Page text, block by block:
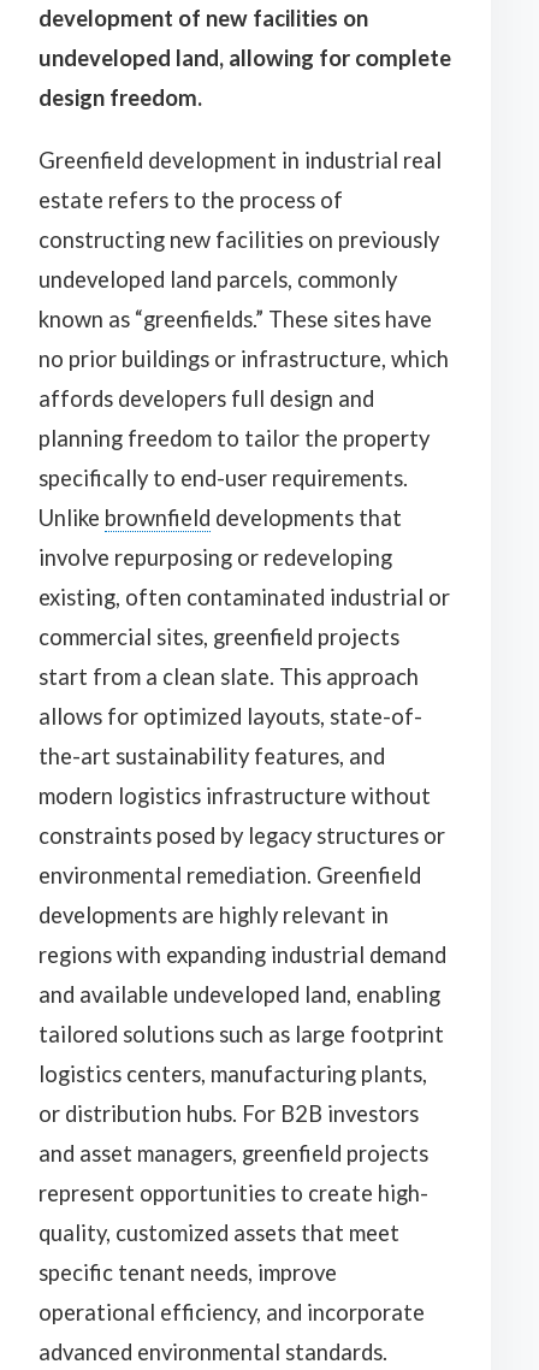
development of new facilities on
undeveloped land, allowing for complete
design freedom.
Greenfield development in industrial real
estate refers to the process of
constructing new facilities on previously
undeveloped land parcels, commonly
known as “greenfields.” These sites have
no prior buildings or infrastructure, which
affords developers full design and
planning freedom to tailor the property
specifically to end-user requirements.
Unlike brownfield developments that
involve repurposing or redeveloping
existing, often contaminated industrial or
commercial sites, greenfield projects
start from a clean slate. This approach
allows for optimized layouts, state-of-
the-art sustainability features, and
modern logistics infrastructure without
constraints posed by legacy structures or
environmental remediation. Greenfield
developments are highly relevant in
regions with expanding industrial demand
and available undeveloped land, enabling
tailored solutions such as large footprint
logistics centers, manufacturing plants,
or distribution hubs. For B2B investors
and asset managers, greenfield projects
represent opportunities to create high-
quality, customized assets that meet
specific tenant needs, improve
operational efficiency, and incorporate
advanced environmental standards.